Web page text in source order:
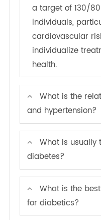
hypertension.
Workplace Culture
prioritizes health
long-term
open dialogues
meal options, and
physical activity.
company culture,
comfortable
supporting one
leading to a more
workforce.